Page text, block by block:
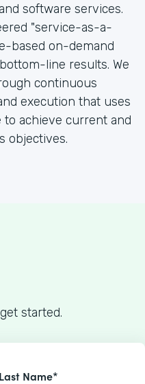
software services.
"service-as-a-
based on-demand
line results. We
continuous
execution that uses
to achieve current and
objectives.
started.
Last Name*